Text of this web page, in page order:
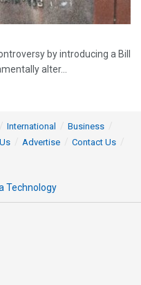
by introducing a Bill
alter...
International
Business
Advertise
Contact Us
Technology